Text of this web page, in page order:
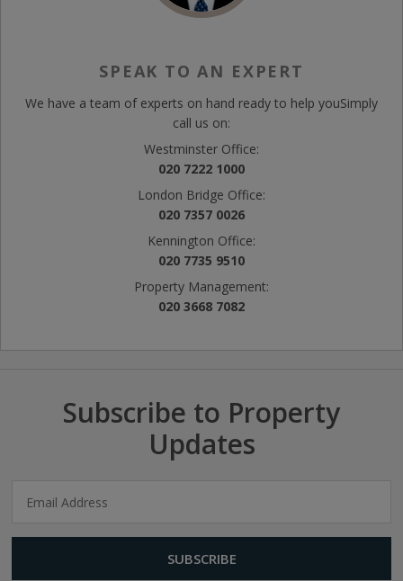
SPEAK TO AN EXPERT
We have a team of experts on hand ready to help youSimply
call us on:
Westminster Office:
020 7222 1000
London Bridge Office:
020 7357 0026
Kennington Office:
020 7735 9510
Property Management:
020 3668 7082
Subscribe to Property
Updates